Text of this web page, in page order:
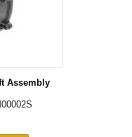
Assembly